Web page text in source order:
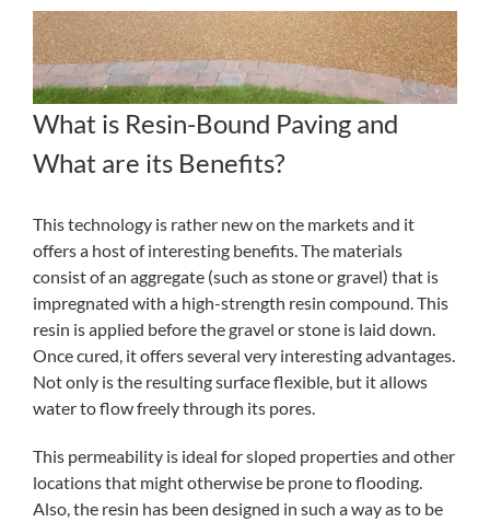
What is Resin-Bound Paving and
What are its Benefits?
This technology is rather new on the markets and it
offers a host of interesting benefits. The materials
consist of an aggregate (such as stone or gravel) that is
impregnated with a high-strength resin compound. This
resin is applied before the gravel or stone is laid down.
Once cured, it offers several very interesting advantages.
Not only is the resulting surface flexible, but it allows
water to flow freely through its pores.
This permeability is ideal for sloped properties and other
locations that might otherwise be prone to flooding.
Also, the resin has been designed in such a way as to be